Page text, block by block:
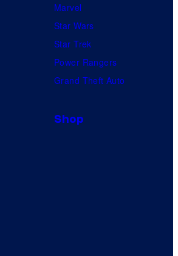
Marvel
Star Wars
Star Trek
Power Rangers
Grand Theft Auto
Shop